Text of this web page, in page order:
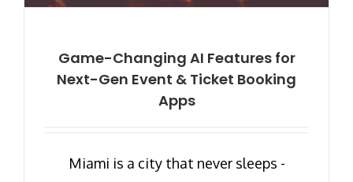
Game-Changing AI Features for
Next-Gen Event & Ticket Booking
Apps
Miami is a city that never sleeps -